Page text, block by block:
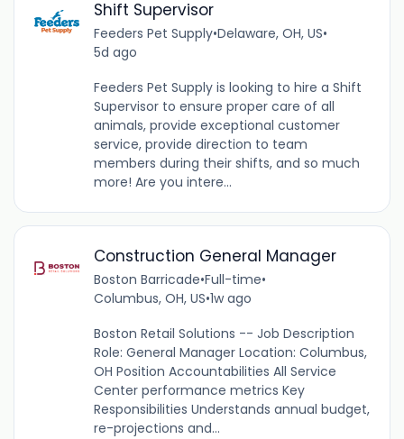
Shift Supervisor
Feeders Pet Supply•Delaware, OH, US•
5d ago
Feeders Pet Supply is looking to hire a Shift
Supervisor to ensure proper care of all
animals, provide exceptional customer
service, provide direction to team
members during their shifts, and so much
more! Are you intere...
Construction General Manager
Boston Barricade•Full-time•
Columbus, OH, US•1w ago
Boston Retail Solutions -- Job Description
Role: General Manager Location: Columbus,
OH Position Accountabilities All Service
Center performance metrics Key
Responsibilities Understands annual budget,
re-projections and...